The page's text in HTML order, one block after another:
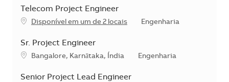
Telecom Project Engineer
Disponível em um de 2 locais Categoria
Engenharia
Sr. Project Engineer
Localização
Bangalore, Karnātaka, Índia Categoria
Engenharia
Senior Project Lead Engineer